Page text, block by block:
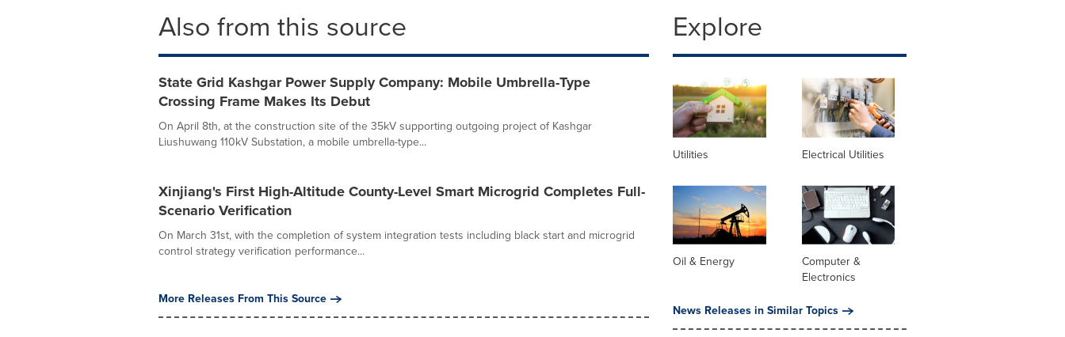
Also from this source
State Grid Kashgar Power Supply Company: Mobile Umbrella-Type
Crossing Frame Makes Its Debut
On April 8th, at the construction site of the 35kV supporting outgoing project of Kashgar
Liushuwang 110kV Substation, a mobile umbrella-type...
Xinjiang's First High-Altitude County-Level Smart Microgrid Completes Full-
Scenario Verification
On March 31st, with the completion of system integration tests including black start and microgrid
control strategy verification performance...
More Releases From This Source
Explore
Utilities Electrical Utilities
Oil & Energy
Computer &
Electronics
News Releases in Similar Topics